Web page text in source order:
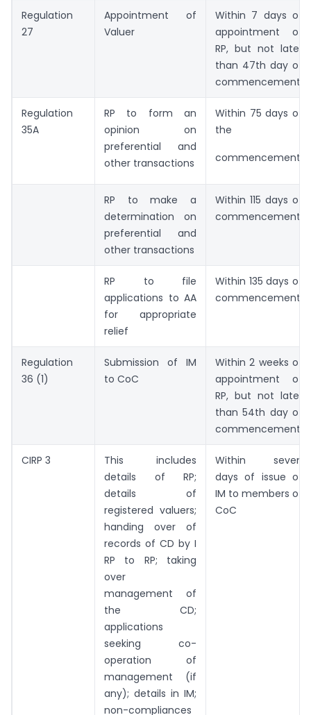
Regulation
27
Appointment of
Valuer
Within 7 days of
appointment of
RP, but not later
than 47th day of
commencement.
Regulation
35A
RP to form an
opinion on
preferential and
other transactions
Within 75 days of
the
commencement
RP to make a
determination on
preferential and
other transactions
Within 115 days of
commencement
RP to file
applications to AA
for appropriate
relief
Within 135 days of
commencement
Regulation
36 (1)
Submission of IM
to CoC
Within 2 weeks of
appointment of
RP, but not later
than 54th day of
commencement
CIRP 3
This includes
details of RP;
details of
registered valuers;
handing over of
records of CD by I
RP to RP; taking
over
management of
the CD;
applications
seeking co­
operation of
management (if
any); details in IM;
non-compliances
Within seven
days of issue of
IM to members of
CoC